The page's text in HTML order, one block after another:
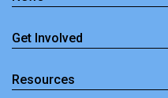
Get Involved
Resources